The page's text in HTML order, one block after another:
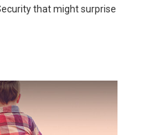
that might surprise